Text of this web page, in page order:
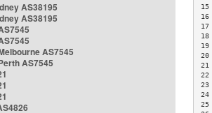
AS38195
AS38195
AS7545
AS7545